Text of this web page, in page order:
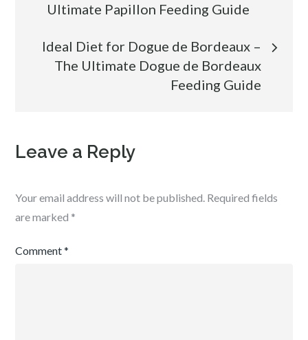
navigation
Ultimate Papillon Feeding Guide
Ideal Diet for Dogue de Bordeaux –
The Ultimate Dogue de Bordeaux
Feeding Guide
Leave a Reply
Your email address will not be published. Required fields
are marked *
Comment*